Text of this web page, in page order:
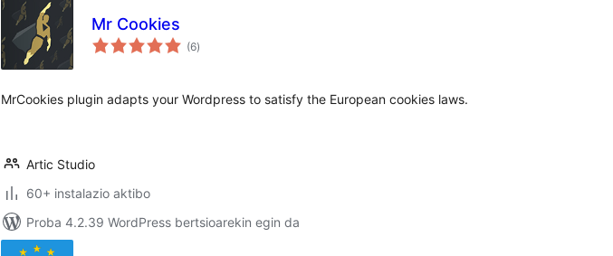
Mr Cookies
(6balorazioak
)
MrCookies plugin adapts your Wordpress to satisfy the European cookies laws.
Artic Studio
60+ instalazio aktibo
Proba 4.2.39 WordPress bertsioarekin egin da